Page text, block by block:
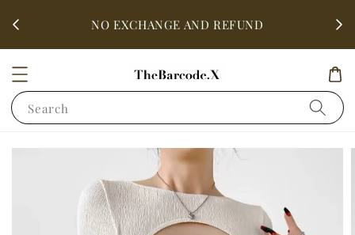
NO EXCHANGE AND REFUND
Search